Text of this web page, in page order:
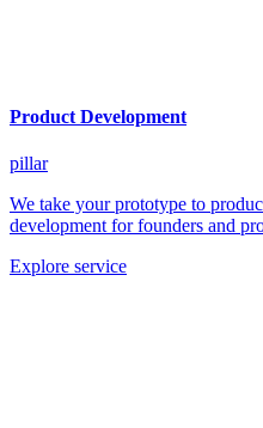
Product Development
pillar
We take your prototype to
development for founders and
Explore service